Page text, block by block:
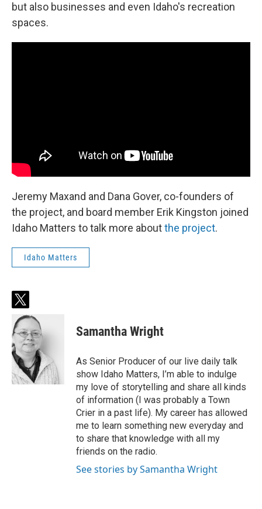
but also businesses and even Idaho's recreation
spaces.
Jeremy Maxand and Dana Gover, co-founders of
the project, and board member Erik Kingston joined
Idaho Matters to talk more aboutthe project.
Idaho Matters
t
w
i
t
t
e
r
Samantha Wright
As Senior Producer of our live daily talk
show Idaho Matters, I’m able to indulge
my love of storytelling and share all kinds
of information (I was probably a Town
Crier in a past life). My career has allowed
me to learn something new everyday and
to share that knowledge with all my
friends on the radio.
See stories by Samantha Wright